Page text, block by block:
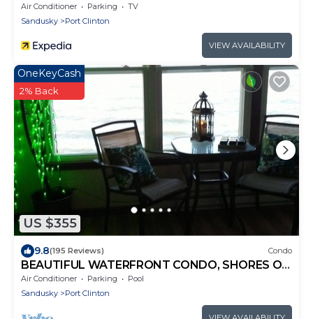
Air Conditioner Parking
TV
Sandusky
Port Clinton
VIEW AVAILABILITY
US $355
OneKeyCash
2% Back
9.8(195 Reviews) Condo
BEAUTIFUL WATERFRONT CONDO, SHORES OF
LAKE ERIE, ANY CLOSER YOU NEED A BOAT.
Air Conditioner Parking
Pool
Sandusky
Port Clinton